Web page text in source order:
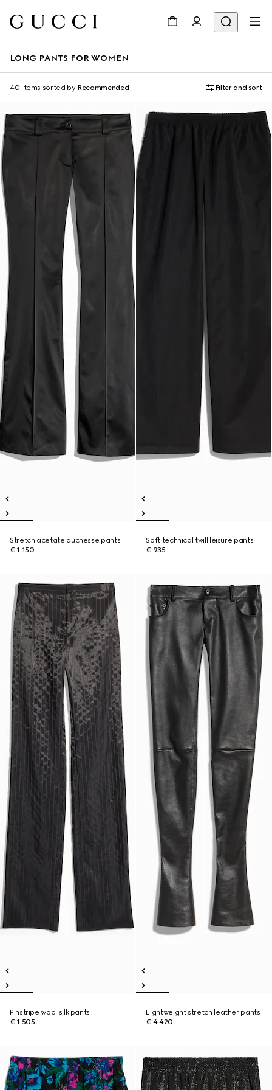
LONG PANTS FOR WOMEN
40 Items sorted by Recommended Filter and sort
Stretch acetate duchesse pants
€ 1.150
Soft technical twill leisure pants
€ 935
Pinstripe wool silk pants
€ 1.505
Lightweight stretch leather pants
€ 4.420
New New